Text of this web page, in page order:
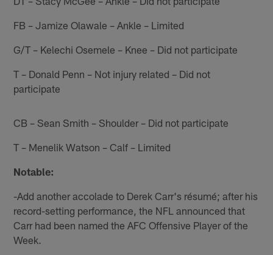
FB – Jamize Olawale – Ankle – Limited
G/T – Kelechi Osemele – Knee – Did not participate
T – Donald Penn – Not injury related – Did not
participate
CB – Sean Smith – Shoulder – Did not participate
T – Menelik Watson – Calf – Limited
Notable:
-Add another accolade to Derek Carr's résumé; after his
record-setting performance, the NFL announced that
Carr had been named the AFC Offensive Player of the
Week.